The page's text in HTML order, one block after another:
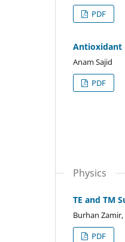
PDF
Antioxidant
Anam Sajid
PDF
Physics
TE and TM
Burhan Zamir,
PDF